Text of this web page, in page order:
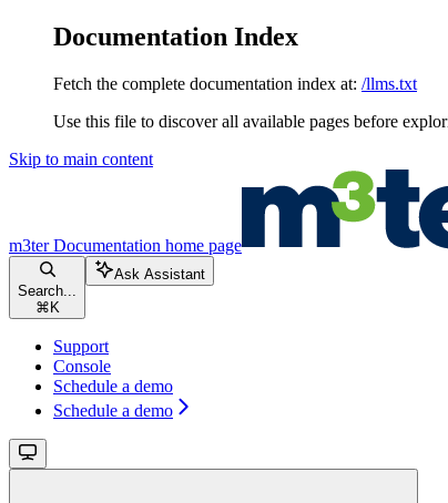
Documentation Index
Fetch the complete documentation index at: /llms.txt
Use this file to discover all available pages before
Skip to main content
m3ter Documentation home page
Search...
⌘ K
Ask Assistant
Support
Console
Schedule a demo
Schedule a demo